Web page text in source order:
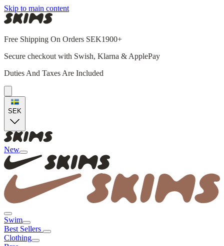
Skip to main content
Free Shipping On Orders SEK1900+
Secure checkout with Swish, Klarna & ApplePay
Duties And Taxes Are Included
SEK
New
Swim
Best Sellers
Clothing